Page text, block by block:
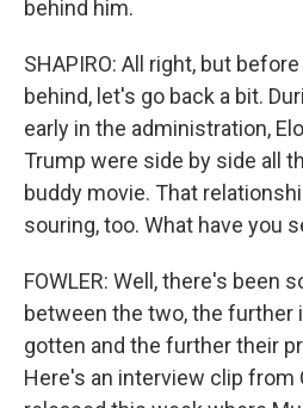
behind him.
SHAPIRO: All right, but before
behind, let's go back a bit.
early in the administration,
Trump were side by side all
buddy movie. That
souring, too. What have you
FOWLER: Well, there's been
between the two, the further
gotten and the further their
Here's an interview clip from